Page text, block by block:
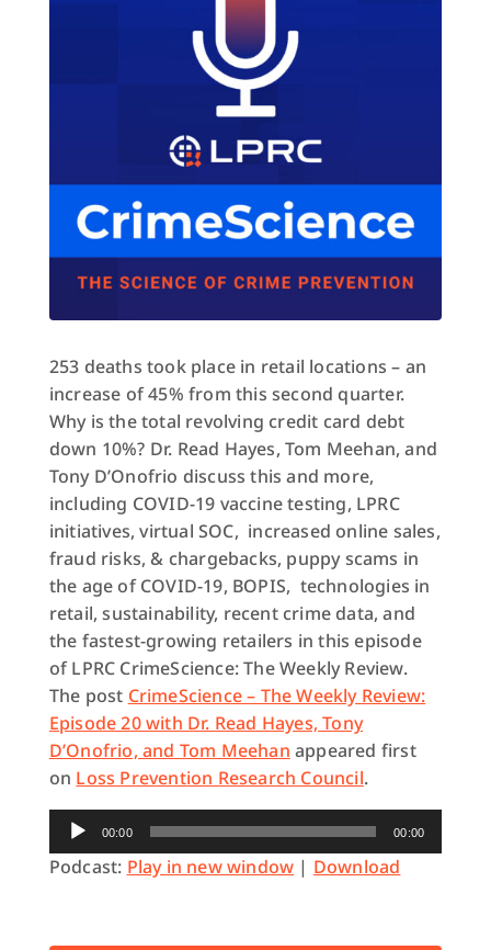
253 deaths took place in retail locations – an
increase of 45% from this second quarter.
Why is the total revolving credit card debt
down 10%? Dr. Read Hayes, Tom Meehan, and
Tony D’Onofrio discuss this and more,
including COVID-19 vaccine testing, LPRC
initiatives, virtual SOC, increased online sales,
fraud risks, & chargebacks, puppy scams in
the age of COVID-19, BOPIS, technologies in
retail, sustainability, recent crime data, and
the fastest-growing retailers in this episode
of LPRC CrimeScience: The Weekly Review.
The post CrimeScience – The Weekly Review:
Episode 20 with Dr. Read Hayes, Tony
D’Onofrio, and Tom Meehan appeared first
on Loss Prevention Research Council.
Audio
Player
00:00 00:00
Podcast: Play in new window | Download